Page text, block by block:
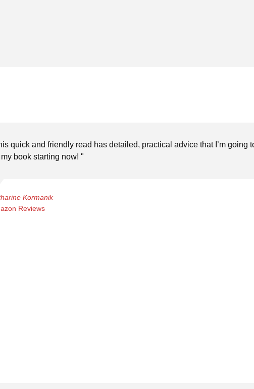
quick and friendly read has detailed, practical advice that I’m going
book starting now! "
Kormanik
Reviews